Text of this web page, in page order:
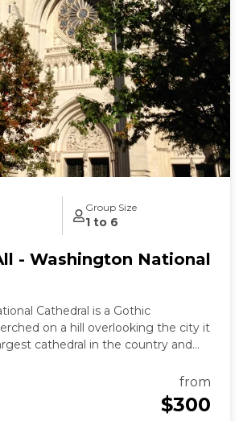
Group Size
1 to 6
- Washington National
Cathedral is a Gothic
cathedral in the country and
glass, hand-carved wood, and
in the old-world way and has
from
$300